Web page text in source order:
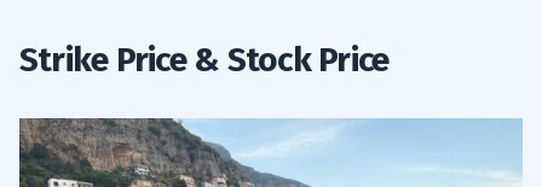
Strike Price & Stock Price